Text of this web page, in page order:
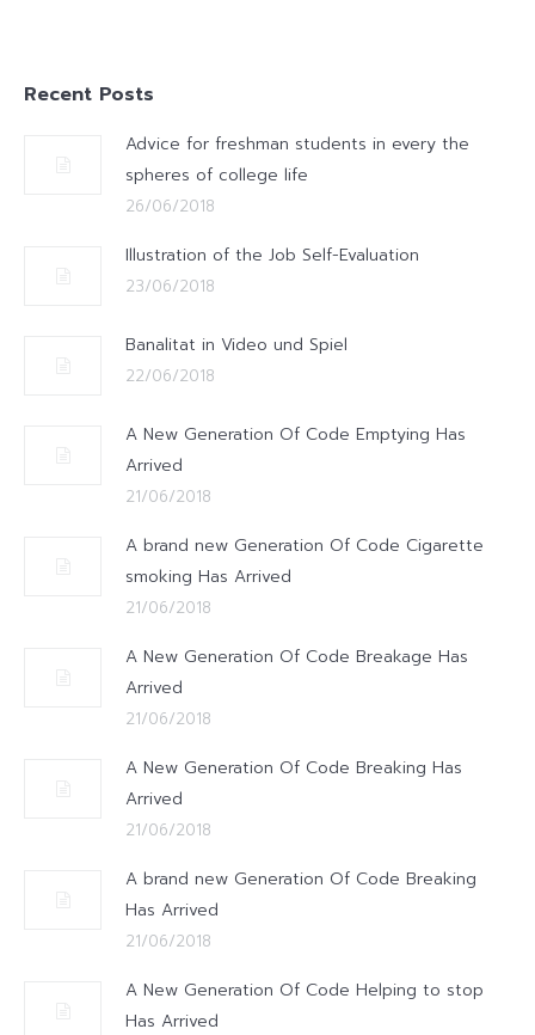
Recent Posts
Advice for freshman students in every the
spheres of college life
26/06/2018
Illustration of the Job Self-Evaluation
23/06/2018
Banalitat in Video und Spiel
22/06/2018
A New Generation Of Code Emptying Has
Arrived
21/06/2018
A brand new Generation Of Code Cigarette
smoking Has Arrived
21/06/2018
A New Generation Of Code Breakage Has
Arrived
21/06/2018
A New Generation Of Code Breaking Has
Arrived
21/06/2018
A brand new Generation Of Code Breaking
Has Arrived
21/06/2018
A New Generation Of Code Helping to stop
Has Arrived